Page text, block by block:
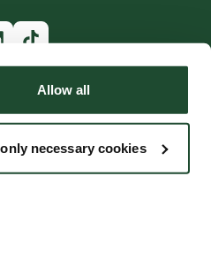
Allow all
necessary cookies